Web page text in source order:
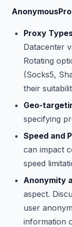
Proxy
Datacenter
Rotating
(Socks5,
their
Geo-
specifying
Speed and
can impact
speed
Anonymity
aspect.
user
information